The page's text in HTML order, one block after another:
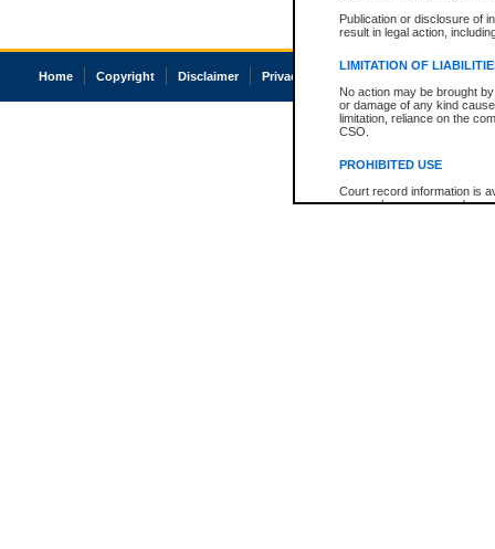
Publication or disclosure of
result in legal action,
LIMITATION OF
No action may be brought
or damage of any kind
limitation, reliance on the
CSO.
PROHIBITED USE
Court record information is
research purposes and may
Home Copyright Disclaimer Privacy